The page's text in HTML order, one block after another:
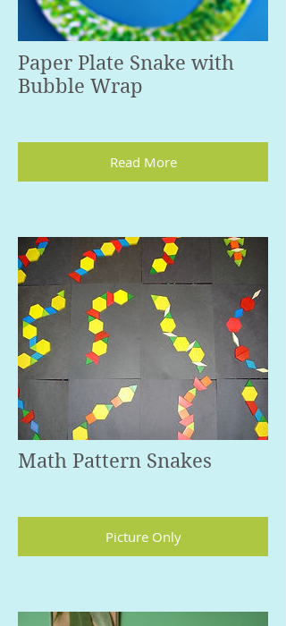
Paper Plate Snake with
Bubble Wrap
Read More
Math Pattern Snakes
Picture Only